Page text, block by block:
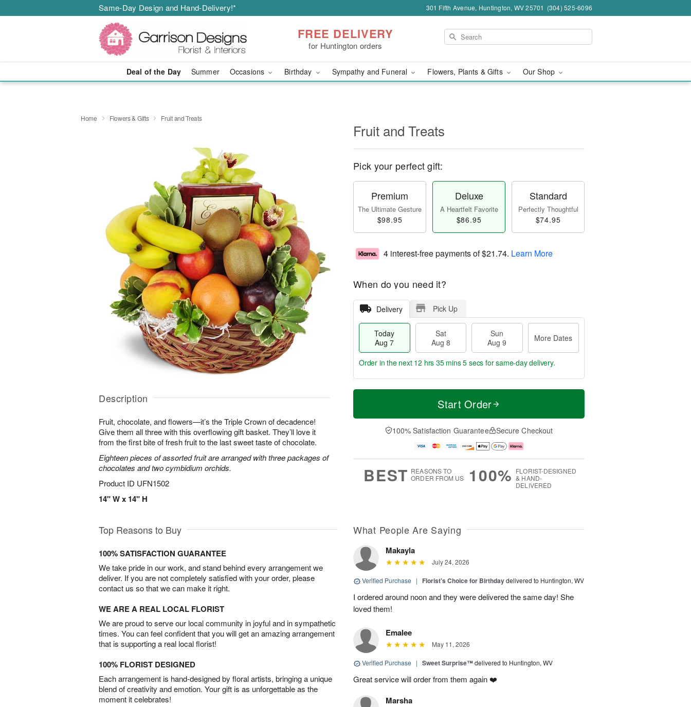
Same-Day Design and Hand-Delivery!* 301 Fifth Avenue, Huntington, WV 25701 (304) 525-6096
FREE DELIVERY
for Huntington orders
Deal of the Day Summer Occasions Birthday Sympathy and Funeral Flowers, Plants & Gifts Our Shop
Home Flowers & Gifts Fruit and Treats
Description
Fruit, chocolate, and flowers—it’s the Triple Crown of decadence!
Give them all three with this overflowing gift basket. They’ll love it
from the first bite of fresh fruit to the last sweet taste of chocolate.
Eighteen pieces of assorted fruit are arranged with three packages of
chocolates and two cymbidium orchids.
Product ID UFN1502
14" W x 14" H
Fruit and Treats
Pick your perfect gift:
Premium
The Ultimate Gesture
$98.95
Deluxe
A Heartfelt Favorite
$86.95
Standard
Perfectly Thoughtful
$74.95
4 interest-free payments of$21.74. Learn More
When do you need it?
Delivery Pick Up
Today
Aug 7
Sat
Aug 8
Sun
Aug 9
More Dates
T
a
t
n
A
u
M
e
D
a
Order in the next 12 hrs 35 mins 4 secs for same-day delivery.
Start Order
100% Satisfaction Guarantee Secure Checkout
BEST REASONS TO
ORDER FROM US
100% FLORIST-DESIGNED
& HAND-
DELIVERED
Top Reasons to Buy
100% SATISFACTION GUARANTEE
We take pride in our work, and stand behind every arrangement we
deliver. If you are not completely satisfied with your order, please
contact us so that we can make it right.
WE ARE A REAL LOCAL FLORIST
We are proud to serve our local community in joyful and in sympathetic
times. You can feel confident that you will get an amazing arrangement
that is supporting a real local florist!
100% FLORIST DESIGNED
Each arrangement is hand-designed by floral artists, bringing a unique
blend of creativity and emotion. Your gift is as unforgettable as the
moment it celebrates!
What People Are Saying
Makayla
July 24, 2026
Verified Purchase | Florist's Choice for Birthdaydelivered to Huntington, WV
I ordered around noon and they were delivered the same day! She
loved them!
Emalee
May 11, 2026
Verified Purchase | Sweet Surprise™delivered to Huntington, WV
Great service will order from them again ❤️
Marsha